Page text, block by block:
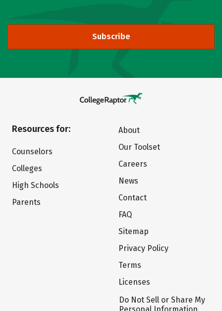
Subscribe
Resources for:
Counselors
Colleges
High Schools
Parents
About
Our Toolset
Careers
News
Contact
FAQ
Sitemap
Privacy Policy
Terms
Licenses
Do Not Sell or Share My